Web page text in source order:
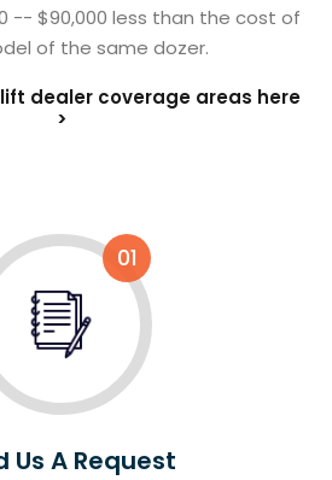
-- $90,000 less than the cost of
of the same dozer.
dealer coverage areas here
>
01
Us A Request